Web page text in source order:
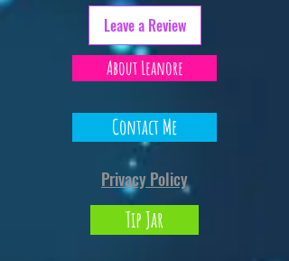
Leave a Review
About Leanore
Contact Me
Privacy Policy
Tip Jar